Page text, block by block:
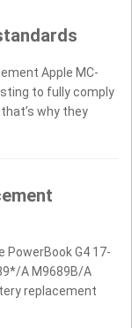
Apple MC-
to fully comply
why they
PowerBook G4 17-
A M9689B/A
replacement